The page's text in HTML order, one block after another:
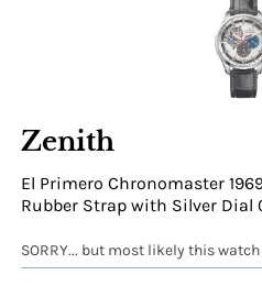
Zenith
El Primero Chronomaster
Rubber Strap with Silver Dial
SORRY... but most likely this watch